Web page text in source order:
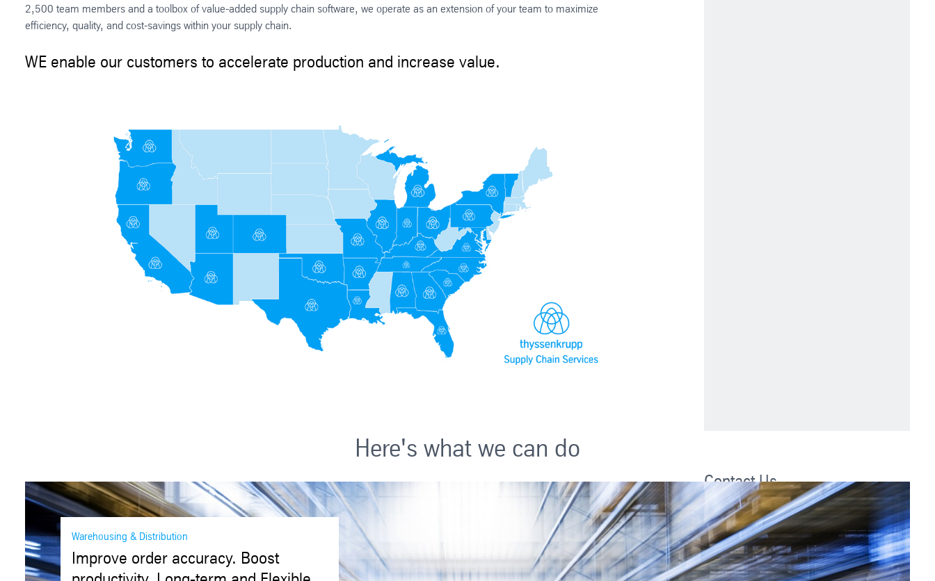
2,500 team members and a toolbox of value-added supply chain software, we operate as an extension of your team to maximize
efficiency, quality, and cost-savings within your supply chain.
WE enable our customers to accelerate production and increase value.
Contact Us
thyssenkrupp Supply Chain Services
5750 New King Dr
Suite 110
Troy, MI 48908
Here's what we can do
Warehousing & Distribution
Improve order accuracy. Boost